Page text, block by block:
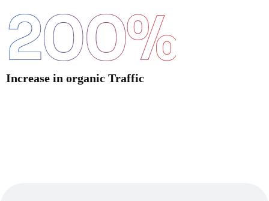
Increase in organic Traffic
200%